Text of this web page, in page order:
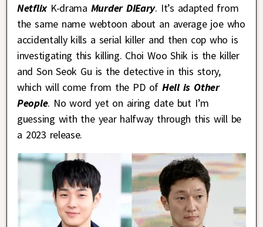
NetflixK-drama Murder DIEary. It’s adapted from
the same name webtoon about an average joe who
accidentally kills a serial killer and then cop who is
investigating this killing. Choi Woo Shik is the killer
and Son Seok Gu is the detective in this story,
which will come from the PD ofHell is Other
People. No word yet on airing date but I’m
guessing with the year halfway through this will be
a 2023 release.